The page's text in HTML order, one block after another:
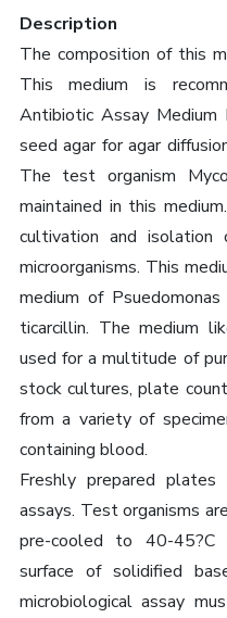
Description
The composition of this
This medium is
Antibiotic Assay
seed agar for agar
The test organism
maintained in this
cultivation and isolation
microorganisms. This
medium of
ticarcillin. The medium
used for a multitude of
stock cultures, plate
from a variety of
containing blood.
Freshly prepared
assays. Test organisms
pre-cooled to 40-
surface of solidified
microbiological assay